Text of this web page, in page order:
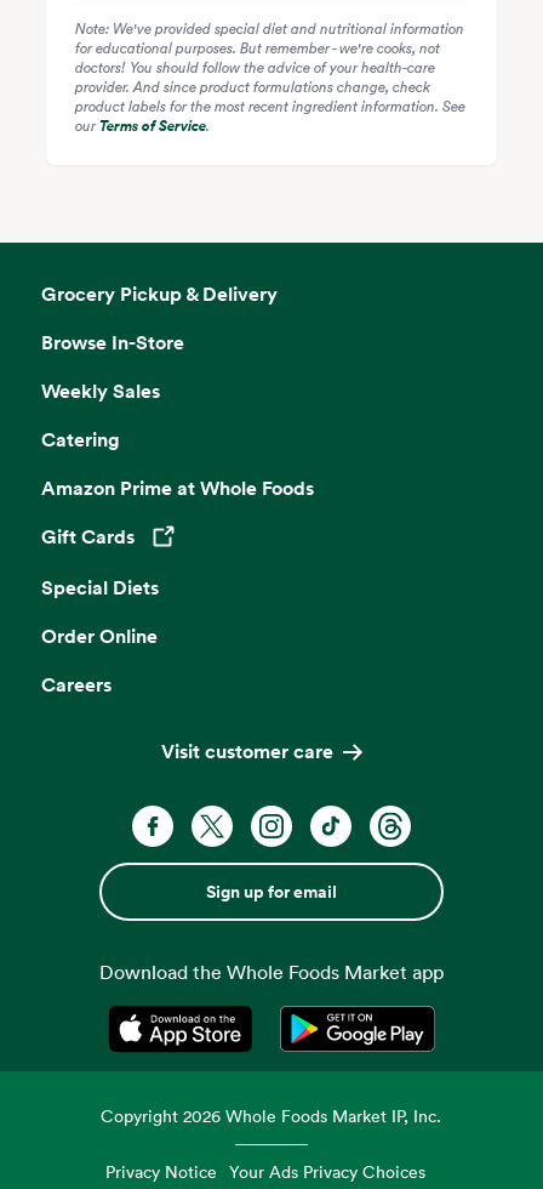
Note: We've provided special diet and nutritional information
for educational purposes. But remember - we're cooks, not
doctors! You should follow the advice of your health-care
provider. And since product formulations change, check
product labels for the most recent ingredient information. See
ourTerms of Service.
Grocery Pickup & Delivery
Browse In-Store
Weekly Sales
Catering
Amazon Prime at Whole Foods
Gift Cards
Opens in a new tab
Special Diets
Order Online
Careers
Visit customer care
Sign up for email
Download the Whole Foods Market app
Opens in a new tabOpens in a new tab
Copyright2026 Whole Foods Market IP, Inc.
Privacy Notice Your Ads Privacy Choices